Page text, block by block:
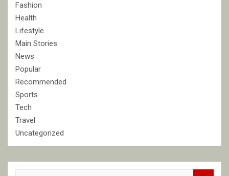
Fashion
Health
Lifestyle
Main Stories
News
Popular
Recommended
Sports
Tech
Travel
Uncategorized